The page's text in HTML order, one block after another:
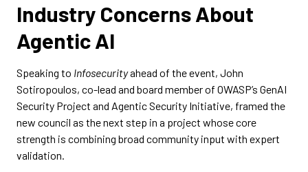
Industry Concerns About
Agentic AI
Speaking to Infosecurityahead of the event, John
Sotiropoulos, co-lead and board member of OWASP’s GenAI
Security Project and Agentic Security Initiative, framed the
new council as the next step in a project whose core
strength is combining broad community input with expert
validation.